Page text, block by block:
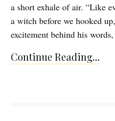
a short exhale of air. “Like
a witch before we hooked
excitement behind his
Continue Reading...